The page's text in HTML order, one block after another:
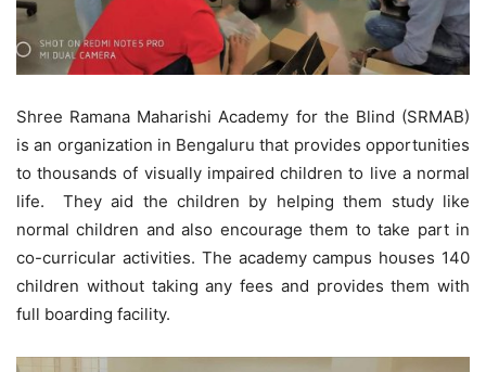
Shree Ramana Maharishi Academy for the Blind (SRMAB)
is an organization in Bengaluru that provides opportunities
to thousands of visually impaired children to live a normal
life. They aid the children by helping them study like
normal children and also encourage them to take part in
co-curricular activities. The academy campus houses 140
children without taking any fees and provides them with
full boarding facility.